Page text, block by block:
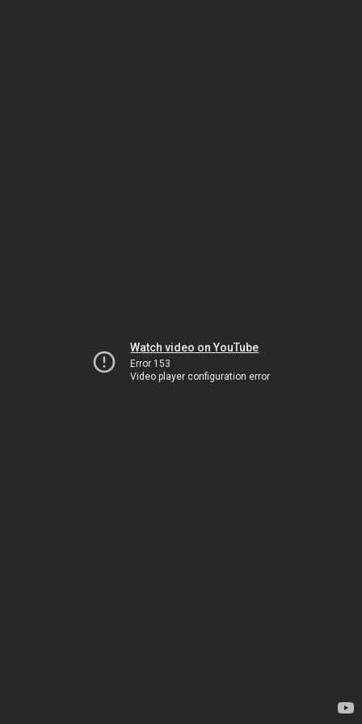
Watch video on YouTube
Error 153
Video player configuration error